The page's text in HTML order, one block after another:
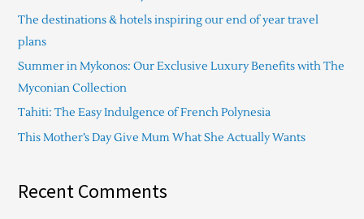
h
f
o
r
:
The destinations & hotels inspiring our end of year travel
plans
Summer in Mykonos: Our Exclusive Luxury Benefits with The
Myconian Collection
Tahiti: The Easy Indulgence of French Polynesia
This Mother’s Day Give Mum What She Actually Wants
Recent Comments